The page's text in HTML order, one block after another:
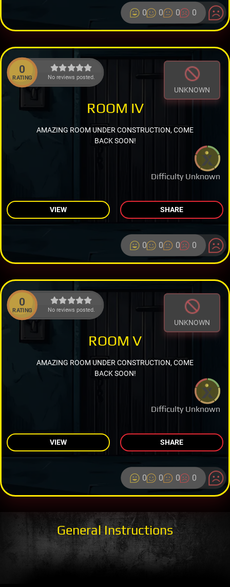
0 0 0 0
0
RATING No reviews posted.
UNKNOWN
Difficulty Unknown
ROOM IV
AMAZING ROOM UNDER CONSTRUCTION, COME
BACK SOON!
VIEW SHARE
0 0 0 0
0
RATING No reviews posted.
UNKNOWN
Difficulty Unknown
ROOM V
AMAZING ROOM UNDER CONSTRUCTION, COME
BACK SOON!
VIEW SHARE
0 0 0 0
General Instructions